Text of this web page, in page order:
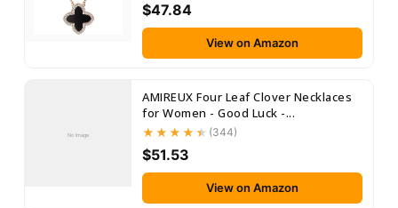
$47.84
View on Amazon
No Image
AMIREUX Four Leaf Clover Necklaces
for Women - Good Luck -...
(344)
$51.53
View on Amazon